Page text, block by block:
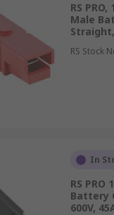
reliability, and
allow
options
different
RS
Male
Straight,
RS Stock
In
RS
Battery
600V,